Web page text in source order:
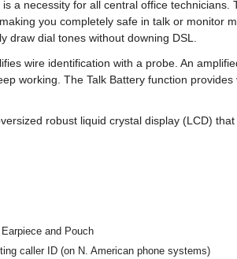
a necessity for all central office technicians.
you completely safe in talk or monitor
draw dial tones without downing DSL.
wire identification with a probe. An
working. The Talk Battery function
robust liquid crystal display (LCD)
and Pouch
caller ID (on N. American phone systems)